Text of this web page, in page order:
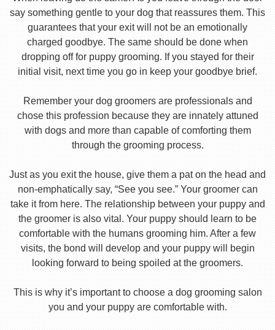
say something gentle to your dog that reassures them. This
guarantees that your exit will not be an emotionally
charged goodbye. The same should be done when
dropping off for puppy grooming. If you stayed for their
initial visit, next time you go in keep your goodbye brief.
Remember your dog groomers are professionals and
chose this profession because they are innately attuned
with dogs and more than capable of comforting them
through the grooming process.
Just as you exit the house, give them a pat on the head and
non-emphatically say, “See you see.” Your groomer can
take it from here. The relationship between your puppy and
the groomer is also vital. Your puppy should learn to be
comfortable with the humans grooming him. After a few
visits, the bond will develop and your puppy will begin
looking forward to being spoiled at the groomers.
This is why it’s important to choose a dog grooming salon
you and your puppy are comfortable with.